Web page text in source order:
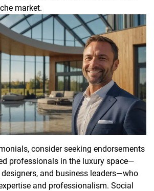
market.
consider seeking endorsements
professionals in the luxury space—
and business leaders—who
and professionalism. Social